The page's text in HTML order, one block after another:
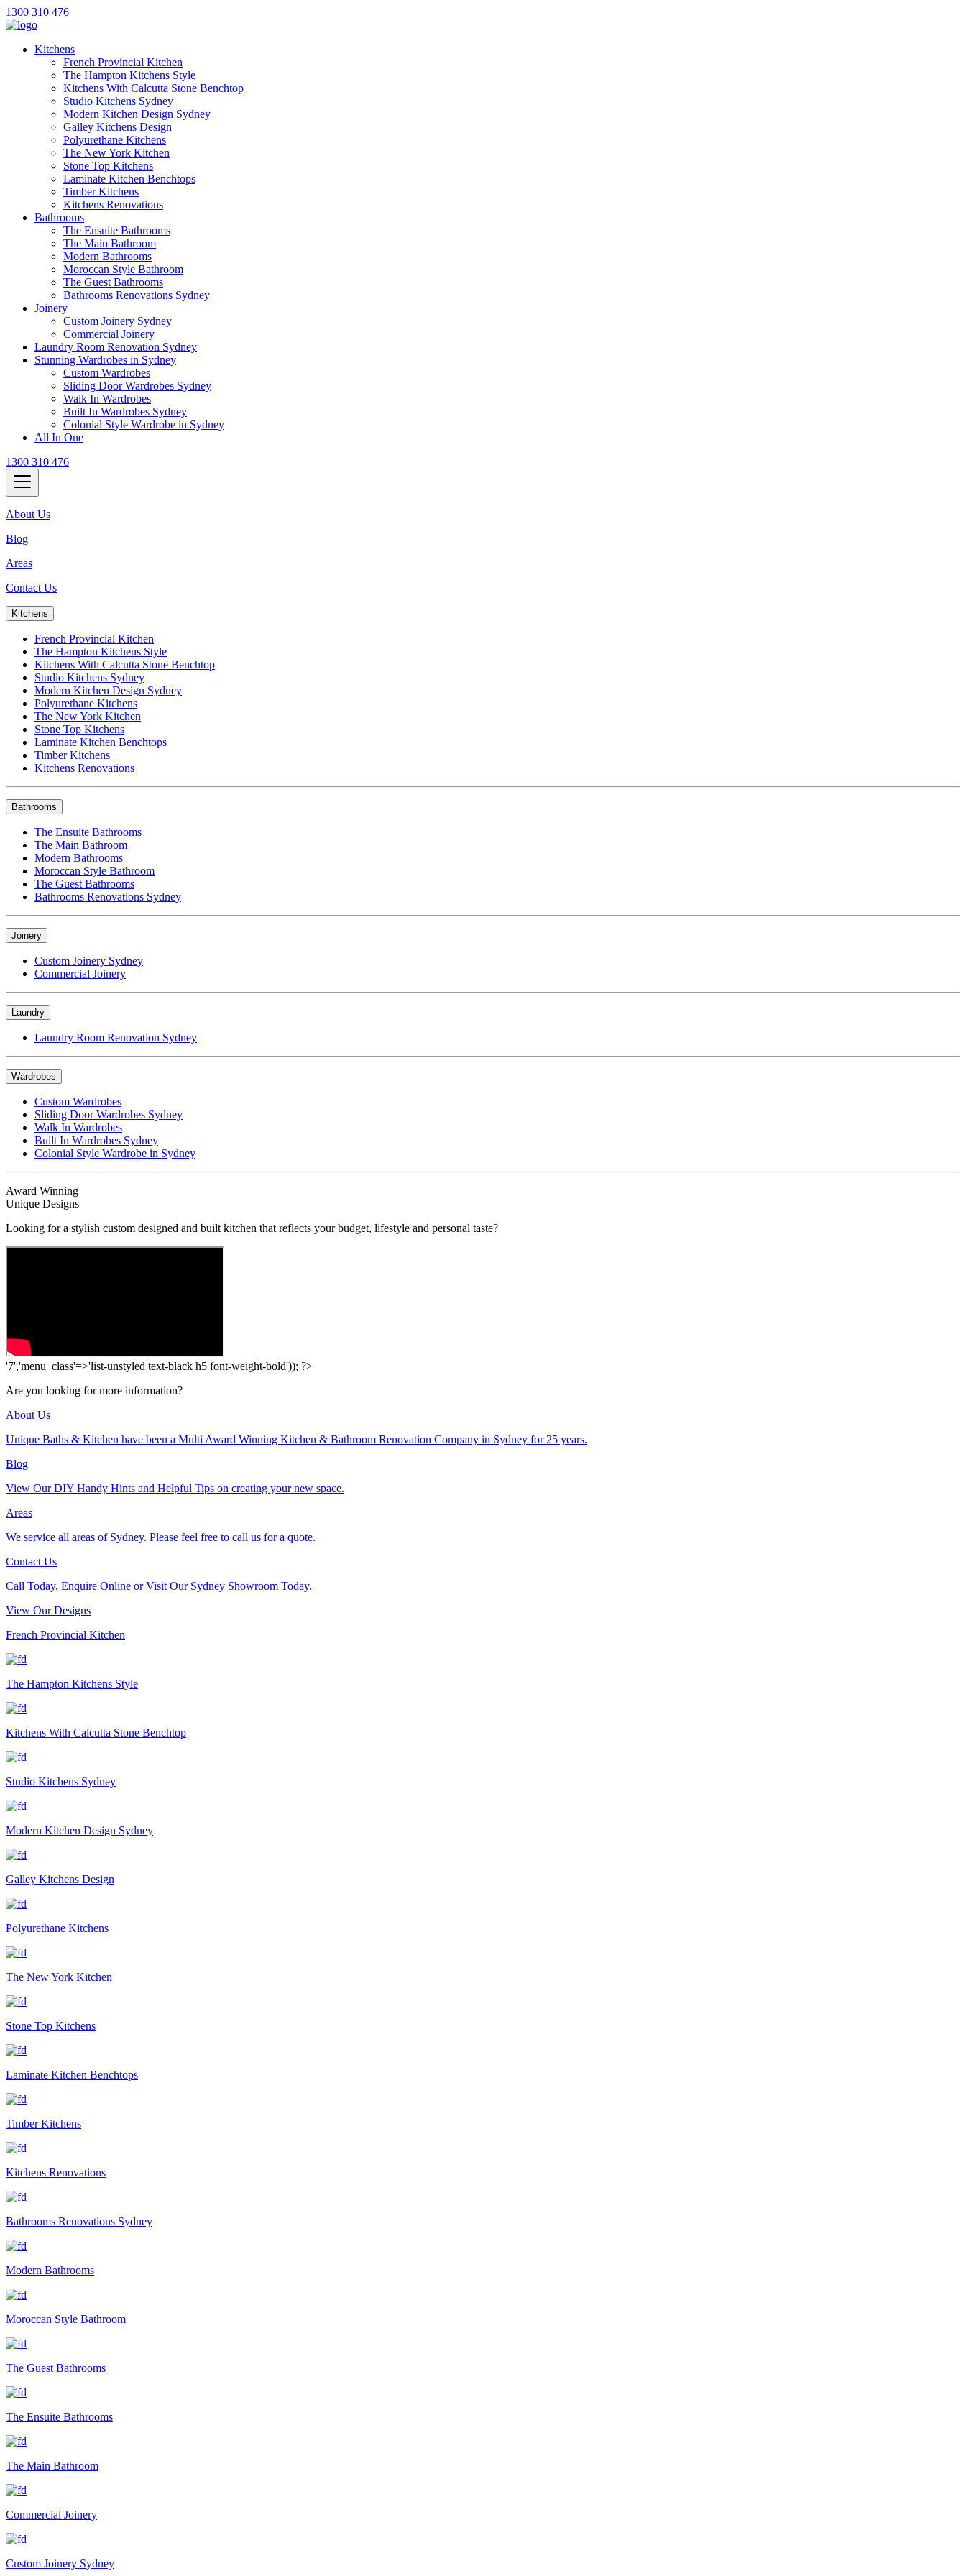
1300 310 476
Kitchens
French Provincial Kitchen
The Hampton Kitchens Style
Kitchens With Calcutta Stone Benchtop
Studio Kitchens Sydney
Modern Kitchen Design Sydney
Galley Kitchens Design
Polyurethane Kitchens
The New York Kitchen
Stone Top Kitchens
Laminate Kitchen Benchtops
Timber Kitchens
Kitchens Renovations
Bathrooms
The Ensuite Bathrooms
The Main Bathroom
Modern Bathrooms
Moroccan Style Bathroom
The Guest Bathrooms
Bathrooms Renovations Sydney
Joinery
Custom Joinery Sydney
Commercial Joinery
Laundry Room Renovation Sydney
Stunning Wardrobes in Sydney
Custom Wardrobes
Sliding Door Wardrobes Sydney
Walk In Wardrobes
Built In Wardrobes Sydney
Colonial Style Wardrobe in Sydney
All In One
1300 310 476
About Us
Blog
Areas
Contact Us
Kitchens
French Provincial Kitchen
The Hampton Kitchens Style
Kitchens With Calcutta Stone Benchtop
Studio Kitchens Sydney
Modern Kitchen Design Sydney
Polyurethane Kitchens
The New York Kitchen
Stone Top Kitchens
Laminate Kitchen Benchtops
Timber Kitchens
Kitchens Renovations
Bathrooms
The Ensuite Bathrooms
The Main Bathroom
Modern Bathrooms
Moroccan Style Bathroom
The Guest Bathrooms
Bathrooms Renovations Sydney
Joinery
Custom Joinery Sydney
Commercial Joinery
Laundry
Laundry Room Renovation Sydney
Wardrobes
Custom Wardrobes
Sliding Door Wardrobes Sydney
Walk In Wardrobes
Built In Wardrobes Sydney
Colonial Style Wardrobe in Sydney
Award Winning
Unique Designs
Looking for a stylish custom designed and built kitchen that reflects your budget, lifestyle and personal taste?
'7','menu_class'=>'list-unstyled text-black h5 font-weight-bold')); ?>
Are you looking for more information?
About Us
Unique Baths & Kitchen have been a Multi Award Winning Kitchen & Bathroom Renovation Company in Sydney for 25 years.
Blog
View Our DIY Handy Hints and Helpful Tips on creating your new space.
Areas
We service all areas of Sydney. Please feel free to call us for a quote.
Contact Us
Call Today, Enquire Online or Visit Our Sydney Showroom Today.
View Our Designs
French Provincial Kitchen
The Hampton Kitchens Style
Kitchens With Calcutta Stone Benchtop
Studio Kitchens Sydney
Modern Kitchen Design Sydney
Galley Kitchens Design
Polyurethane Kitchens
The New York Kitchen
Stone Top Kitchens
Laminate Kitchen Benchtops
Timber Kitchens
Kitchens Renovations
Bathrooms Renovations Sydney
Modern Bathrooms
Moroccan Style Bathroom
The Guest Bathrooms
The Ensuite Bathrooms
The Main Bathroom
Commercial Joinery
Custom Joinery Sydney